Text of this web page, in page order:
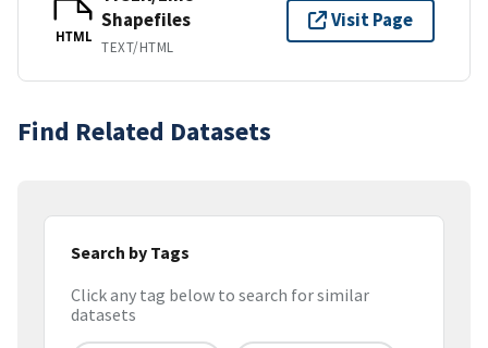
HTML
Shapefiles
TEXT/HTML
Visit Page
Find Related Datasets
Search by Tags
Click any tag below to search for similar
datasets